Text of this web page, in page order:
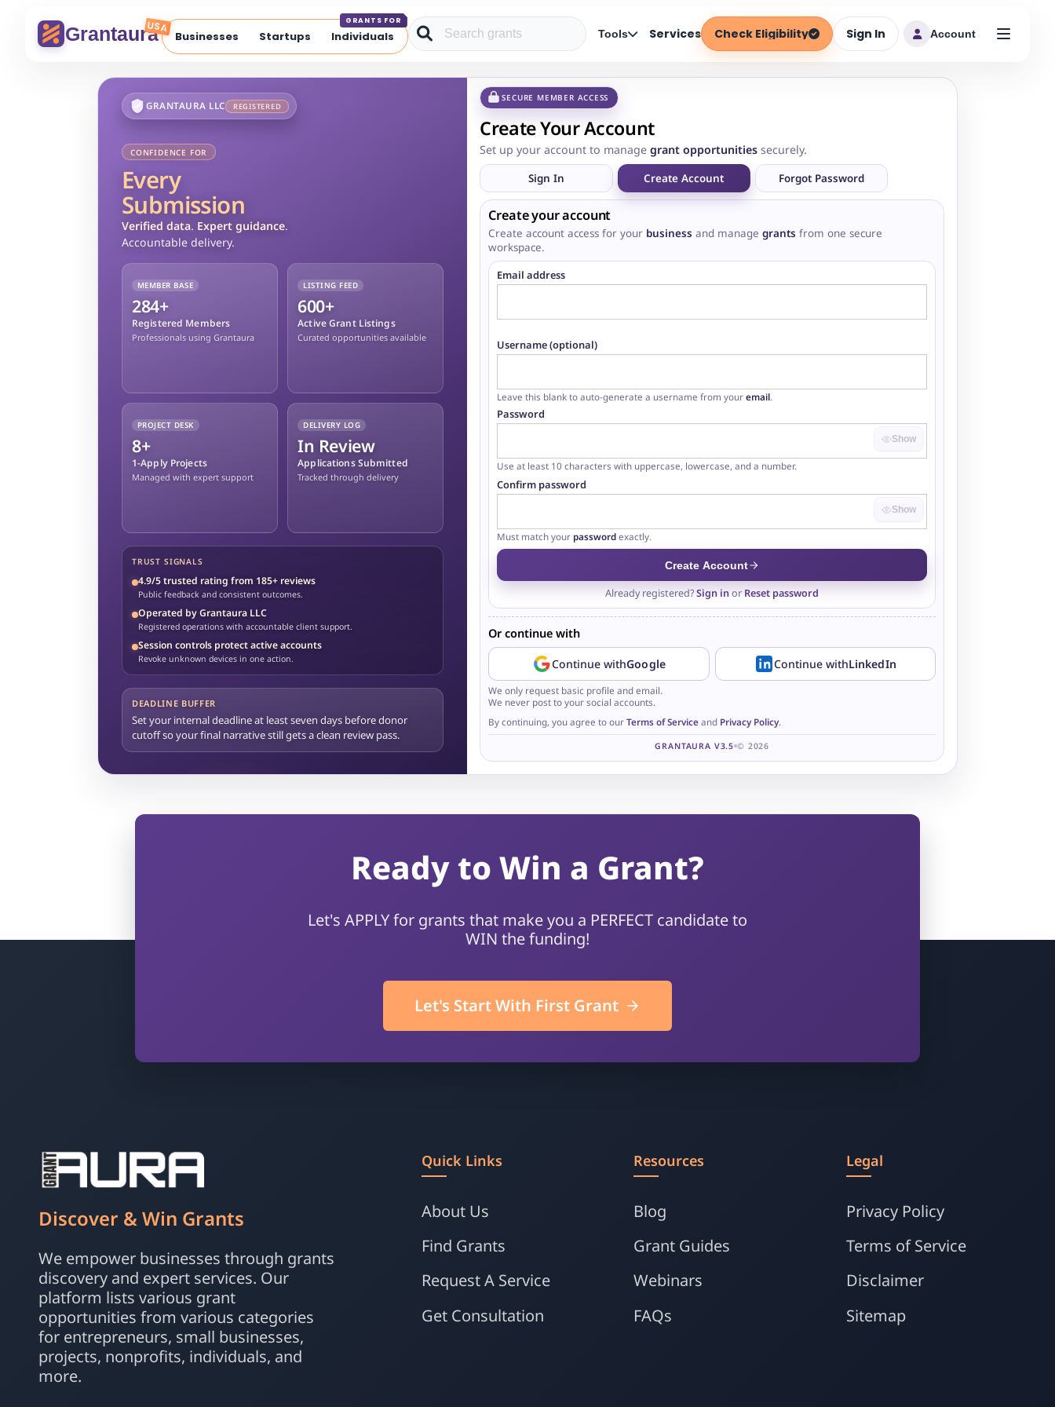
GrantauraUSA GRANTS FOR
Businesses Startups Individuals Tools Services Check Eligibility Sign In Account
GRANTAURA LLC REGISTERED
CONFIDENCE FOR
Every
Submission
Verified data. Expert guidance.
Accountable delivery.
MEMBER BASE
284+
Registered Members
Professionals using Grantaura
LISTING FEED
600+
Active Grant Listings
Curated opportunities available
PROJECT DESK
8+
1-Apply Projects
Managed with expert support
DELIVERY LOG
In Review
Applications Submitted
Tracked through delivery
TRUST SIGNALS
4.9/5 trusted rating from 185+ reviews
Public feedback and consistent outcomes.
Operated by Grantaura LLC
Registered operations with accountable client support.
Session controls protect active accounts
Revoke unknown devices in one action.
DEADLINE BUFFER
Set your internal deadline at least seven days before donor
cutoff so your final narrative still gets a clean review pass.
SECURE MEMBER ACCESS
Create Your Account
Set up your account to managegrant opportunities securely.
Sign In Create Account Forgot Password
Create your account
Create account access for your business and managegrants from one secure
workspace.
Email address
Username (optional)
Leave this blank to auto-generate a username from youremail.
Password
Show
Use at least 10 characters with uppercase, lowercase, and a number.
At least 10 characters
Contains a number
Confirm password
Show
Must match your password exactly.
Create Account
Already registered?Sign in or Reset password
Or continue with
Continue withGoogle Continue withLinkedIn
We only request basic profile and email.
We never post to your social accounts.
By continuing, you agree to ourTerms of Service and Privacy Policy.
GRANTAURA V3.5 © 2026
Ready to Win a Grant?
Let's APPLY for grants that make you a PERFECT candidate to
WIN the funding!
Let's Start With First Grant
Discover & Win Grants
We empower businesses through grants
discovery and expert services. Our
platform lists various grant
opportunities from various categories
for entrepreneurs, small businesses,
projects, nonprofits, individuals, and
more.
Quick Links
About Us
Find Grants
Request A Service
Get Consultation
Resources
Blog
Grant Guides
Webinars
FAQs
Legal
Privacy Policy
Terms of Service
Disclaimer
Sitemap